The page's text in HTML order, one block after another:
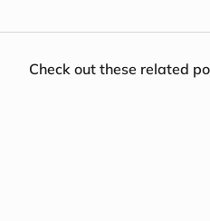
Check out these related